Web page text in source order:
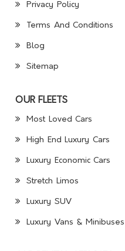
Privacy Policy
Terms And Conditions
Blog
Sitemap
OUR FLEETS
Most Loved Cars
High End Luxury Cars
Luxury Economic Cars
Stretch Limos
Luxury SUV
Luxury Vans & Minibuses